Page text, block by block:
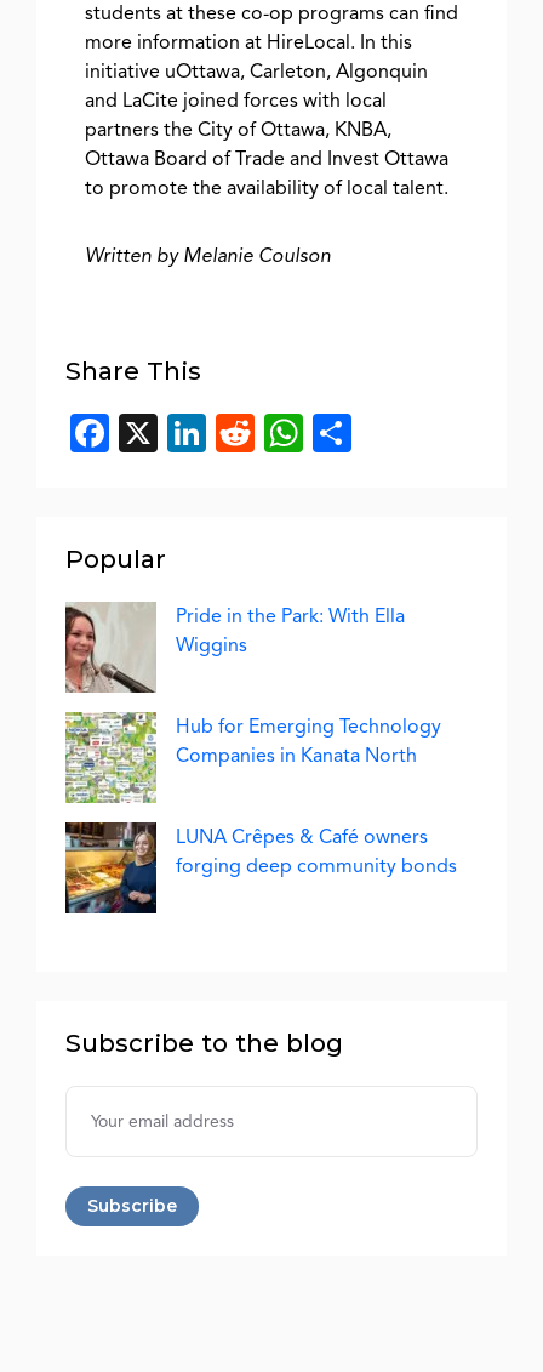
students at these co-op programs can find
more information at HireLocal. In this
initiative uOttawa, Carleton, Algonquin
and LaCite joined forces with local
partners the City of Ottawa, KNBA,
Ottawa Board of Trade and Invest Ottawa
to promote the availability of local talent.
Written by Melanie Coulson
Share This
Facebook
X LinkedIn
RedditWhatsApp
Popular
Pride in the Park: With Ella
Wiggins
Hub for Emerging Technology
Companies in Kanata North
LUNA Crêpes & Café owners
forging deep community bonds
Subscribe to the blog
Username